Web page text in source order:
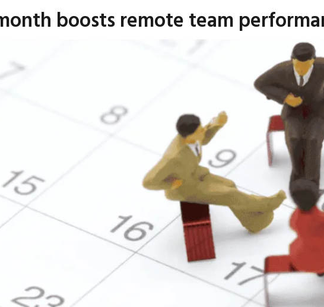
boosts remote team